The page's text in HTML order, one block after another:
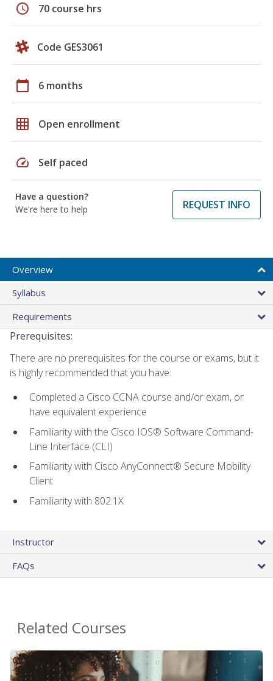
schedule 70 course hrs
Code GES3061
calendar_today 6 months
grid_on Open enrollment
speed Self paced
Have a question?
We're here to help
REQUEST INFO
Overview
Syllabus
Requirements
Prerequisites:
There are no prerequisites for the course or exams, but it
is highly recommended that you have:
Completed a Cisco CCNA course and/or exam, or
have equivalent experience
Familiarity with the Cisco IOS® Software Command-
Line Interface (CLI)
Familiarity with Cisco AnyConnect® Secure Mobility
Client
Familiarity with 802.1X
Instructor
FAQs
Related Courses